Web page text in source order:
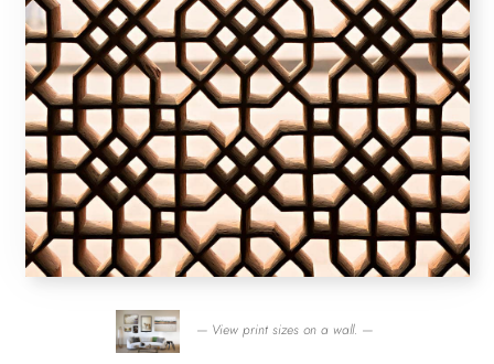
— View print sizes on a wall. —